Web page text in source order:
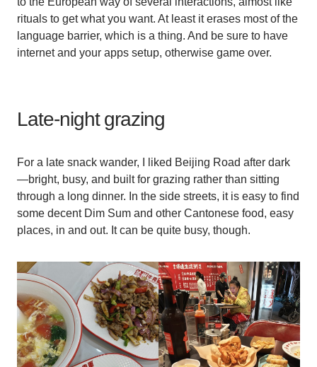
rituals to get what you want. At least it erases most of the
language barrier, which is a thing. And be sure to have
internet and your apps setup, otherwise game over.
Late-night grazing
For a late snack wander, I liked Beijing Road after dark
—bright, busy, and built for grazing rather than sitting
through a long dinner. In the side streets, it is easy to find
some decent Dim Sum and other Cantonese food, easy
places, in and out. It can be quite busy, though.